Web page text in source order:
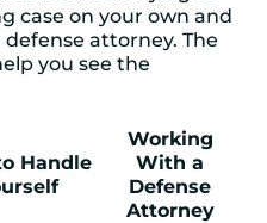
case on your own and
attorney. The
you see the
Handle
Working
With a
Defense
Attorney